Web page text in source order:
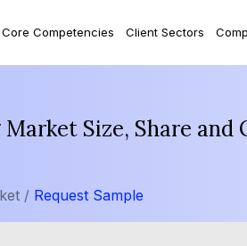
Core Competencies Client Sectors
Size, Share
/ Request Sample